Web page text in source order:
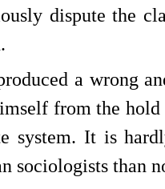
dispute the
a wrong
from the
system. It is
sociologists than